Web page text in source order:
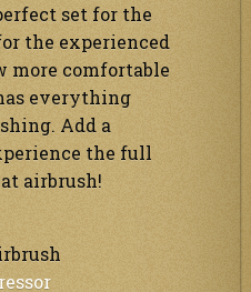
set for the
the experienced
more comfortable
everything
Add a
the full
airbrush!